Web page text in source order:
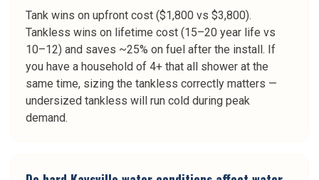
Tank wins on upfront cost ($1,800 vs $3,800).
Tankless wins on lifetime cost (15–20 year life vs
10–12) and saves ~25% on fuel after the install. If
you have a household of 4+ that all shower at the
same time, sizing the tankless correctly matters —
undersized tankless will run cold during peak
demand.